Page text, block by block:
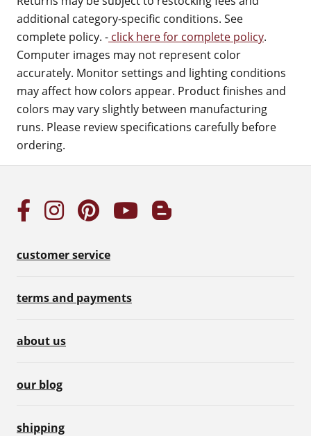
additional category-specific conditions. See
complete policy. - click here for complete policy.
Computer images may not represent color
accurately. Monitor settings and lighting conditions
may affect how colors appear. Product finishes and
colors may vary slightly between manufacturing
runs. Please review specifications carefully before
ordering.
customer service
terms and payments
about us
our blog
shipping